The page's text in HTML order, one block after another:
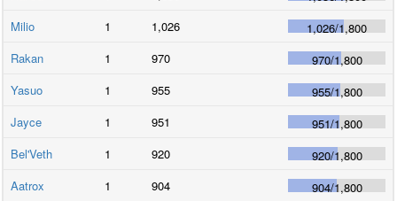
Milio
1 1,026 1,026/1,800
Rakan
1 970 970/1,800
Yasuo
1 955 955/1,800
Jayce
1 951 951/1,800
Bel'Veth
1 920 920/1,800
Aatrox
1 904 904/1,800